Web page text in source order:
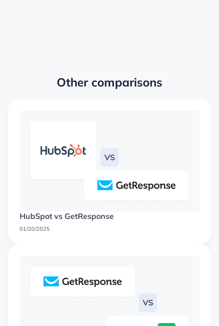
Other comparisons
HubSpot vs GetResponse
01/20/2025